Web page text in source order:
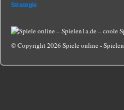
Strategie
© Copyright 2026 Spiele online -